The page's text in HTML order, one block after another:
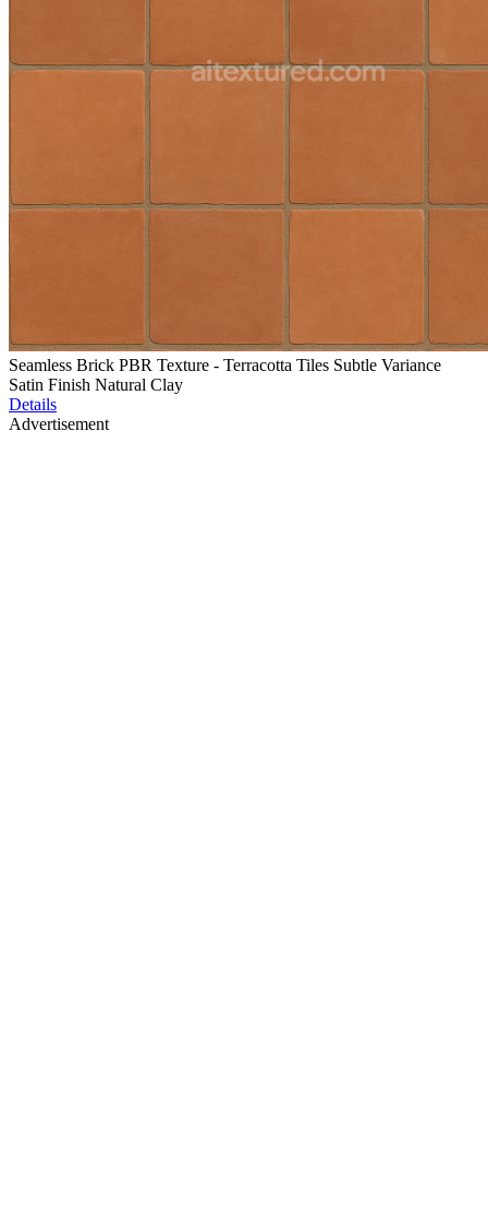
Seamless Brick PBR Texture - Terracotta Tiles Subtle Variance
Satin Finish Natural Clay
Details
Advertisement